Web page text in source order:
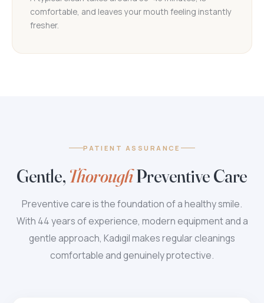
comfortable, and leaves your mouth feeling instantly
fresher.
PATIENT ASSURANCE
Gentle, ThoroughPreventive Care
Preventive care is the foundation of a healthy smile.
With 44 years of experience, modern equipment and a
gentle approach, Kadıgil makes regular cleanings
comfortable and genuinely protective.